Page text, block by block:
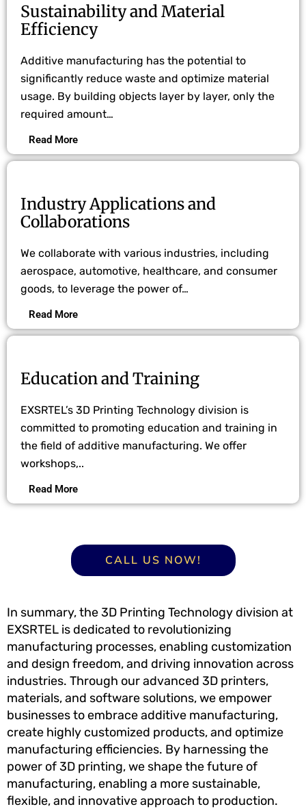
Sustainability and Material
Efficiency
Additive manufacturing has the potential to
significantly reduce waste and optimize material
usage. By building objects layer by layer, only the
required amount…
Read More
Industry Applications and
Collaborations
We collaborate with various industries, including
aerospace, automotive, healthcare, and consumer
goods, to leverage the power of…
Read More
Education and Training
EXSRTEL’s 3D Printing Technology division is
committed to promoting education and training in
the field of additive manufacturing. We offer
workshops,..
Read More
CALL US NOW!
In summary, the 3D Printing Technology division at
EXSRTEL is dedicated to revolutionizing
manufacturing processes, enabling customization
and design freedom, and driving innovation across
industries. Through our advanced 3D printers,
materials, and software solutions, we empower
businesses to embrace additive manufacturing,
create highly customized products, and optimize
manufacturing efficiencies. By harnessing the
power of 3D printing, we shape the future of
manufacturing, enabling a more sustainable,
flexible, and innovative approach to production.